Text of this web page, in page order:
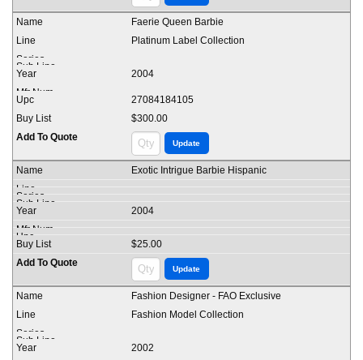
Faerie Queen Barbie
Platinum Label Collection
2004
27084184105
$300.00
Exotic Intrigue Barbie Hispanic
2004
$25.00
Fashion Designer - FAO Exclusive
Fashion Model Collection
2002